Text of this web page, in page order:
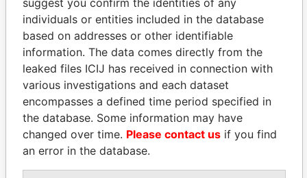
THEPOWERPLAYERS
Explore the offshore connections of world leaders,
politicians and their relatives and associates.
Pandora
Papers
Paradise
Papers
suggest you confirm the identities of any
individuals or entities included in the database
based on addresses or other identifiable
information. The data comes directly from the
leaked files ICIJ has received in connection with
various investigations and each dataset
encompasses a defined time period specified in
the database. Some information may have
changed over time. Please contact us if you find
an error in the database.